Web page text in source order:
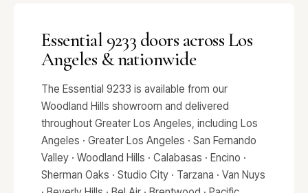
Essential 9233 doors across Los
Angeles & nationwide
The Essential 9233 is available from our
Woodland Hills showroom and delivered
throughout Greater Los Angeles, including Los
Angeles · Greater Los Angeles · San Fernando
Valley · Woodland Hills · Calabasas · Encino ·
Sherman Oaks · Studio City · Tarzana · Van Nuys